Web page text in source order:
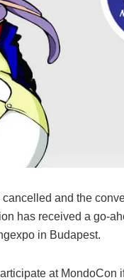
and the
has received a go-
in Budapest.
at